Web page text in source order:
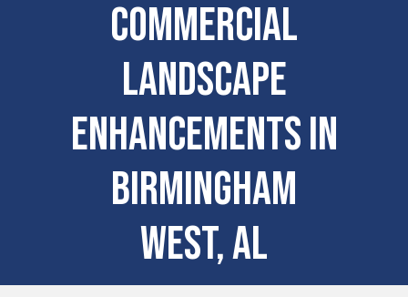
COMMERCIAL
LANDSCAPE
ENHANCEMENTS IN
Birmingham
West, AL